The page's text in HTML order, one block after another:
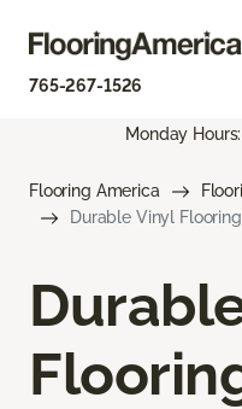
765-267-1526
Monday
Flooring America
Durable Vinyl